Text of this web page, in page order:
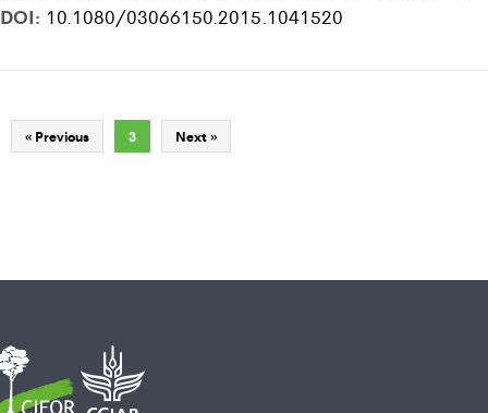
DOI: 10.1080/03066150.2015.1041520
« Previous 3 Next »